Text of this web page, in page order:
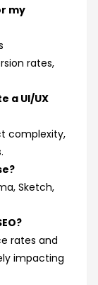
my
rates,
a UI/UX
complexity,
Sketch,
rates and
impacting